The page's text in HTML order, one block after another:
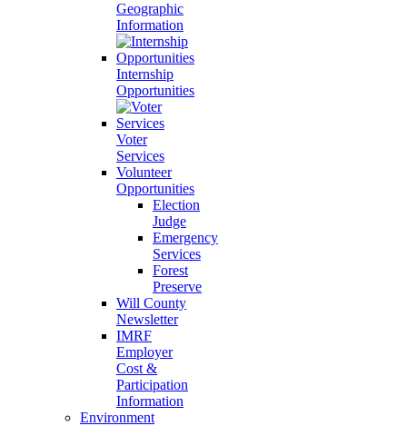
Geographic
Information
Internship
Opportunities
Voter
Services
Volunteer
Opportunities
Election
Judge
Emergency
Services
Forest
Preserve
Will County
Newsletter
IMRF
Employer
Cost &
Participation
Information
Environment